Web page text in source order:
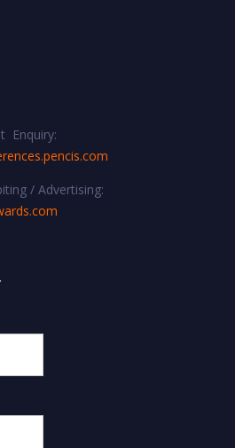
Enquiry:
/ Advertising: